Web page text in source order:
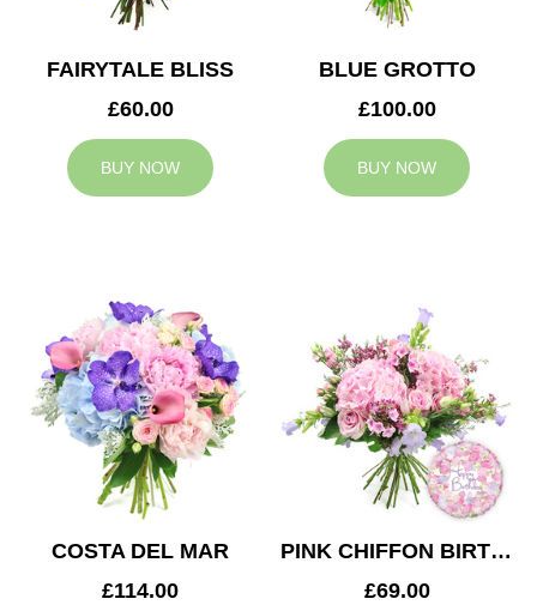
FAIRYTALE BLISS
£60.00
BUY NOW
BLUE GROTTO
£100.00
BUY NOW
COSTA DEL MAR
£114.00
PINK CHIFFON BIRTHDAY
£69.00